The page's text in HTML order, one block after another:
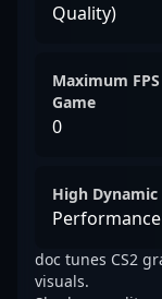
Quality)
Maximum
Game
0
High Dynamic
Performance
doc tunes CS2
visuals.